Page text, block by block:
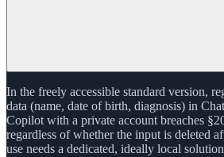
In the freely accessible standard version,
data (name, date of birth, diagnosis) in
Copilot with a private account breaches
regardless of whether the input is deleted
use needs a dedicated, ideally local